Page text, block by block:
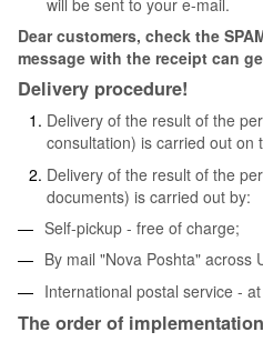
Dear customers, check the
message with the receipt can
Delivery procedure!
Delivery of the result of the
consultation) is carried out on
Delivery of the result of the
documents) is carried out by:
Self-pickup - free of charge;
By mail "Nova Poshta" across
International postal service -
The order of